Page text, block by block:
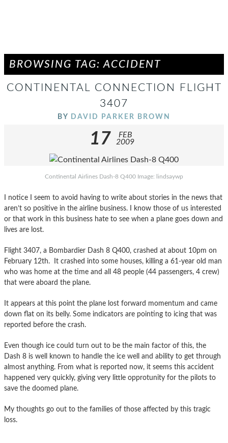
BROWSING TAG: ACCIDENT
CONTINENTAL CONNECTION FLIGHT
3407
BY DAVID PARKER BROWN
17
FEB
2009
Continental Airlines Dash-8 Q400 Image: lindsaywp
I notice I seem to avoid having to write about stories in the news that
aren’t so positive in the airline business. I know those of us interested
or that work in this business hate to see when a plane goes down and
lives are lost.
Flight 3407, a Bombardier Dash 8 Q400, crashed at about 10pm on
February 12th. It crashed into some houses, killing a 61-year old man
who was home at the time and all 48 people (44 passengers, 4 crew)
that were aboard the plane.
It appears at this point the plane lost forward momentum and came
down flat on its belly. Some indicators are pointing to icing that was
reported before the crash.
Even though ice could turn out to be the main factor of this, the
Dash 8 is well known to handle the ice well and ability to get through
almost anything. From what is reported now, it seems this accident
happened very quickly, giving very little opprotunity for the pilots to
save the doomed plane.
My thoughts go out to the families of those affected by this tragic
loss.